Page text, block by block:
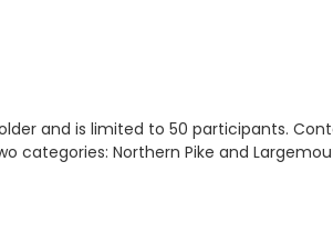
and is limited to 50 participants.
Northern Pike and